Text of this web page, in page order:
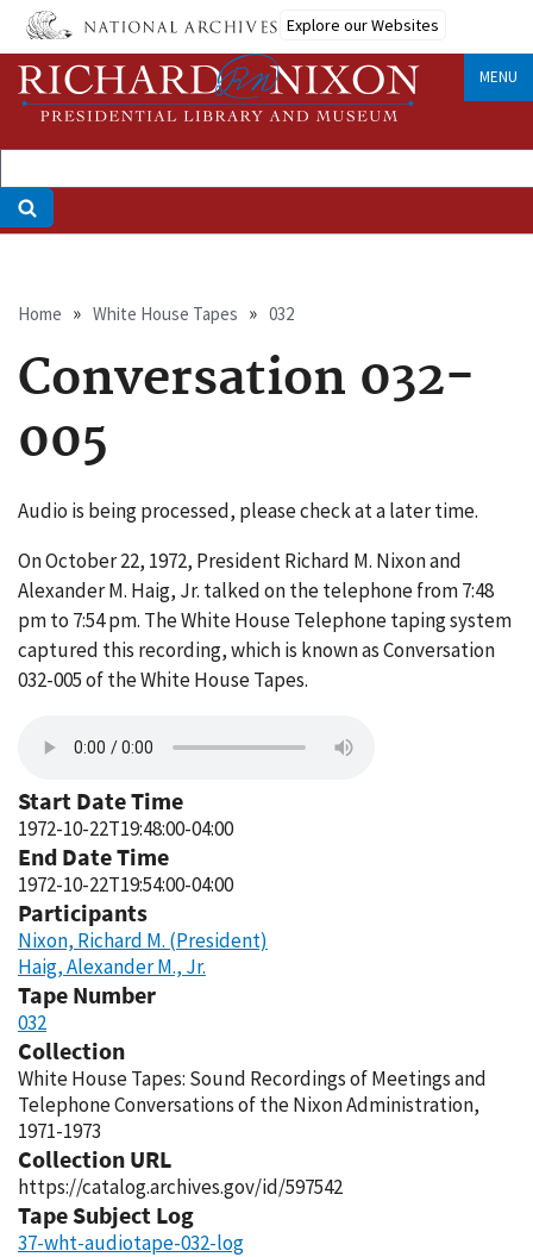
Skip
main
content
Explore our Websites
MENU
Breadcrumb
Home White House Tapes 032
Conversation 032-
005
Audio is being processed, please check at a later time.
On October 22, 1972, President Richard M. Nixon and
Alexander M. Haig, Jr. talked on the telephone from 7:48
pm to 7:54 pm. The White House Telephone taping system
captured this recording, which is known as Conversation
032-005 of the White House Tapes.
Start Date Time
1972-10-22T19:48:00-04:00
End Date Time
1972-10-22T19:54:00-04:00
Participants
Nixon, Richard M. (President)
Haig, Alexander M., Jr.
Tape Number
032
Collection
White House Tapes: Sound Recordings of Meetings and
Telephone Conversations of the Nixon Administration,
1971-1973
Collection URL
https://catalog.archives.gov/id/597542
Tape Subject Log
37-wht-audiotape-032-log